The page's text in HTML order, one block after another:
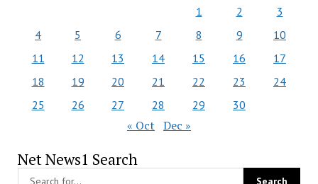
1
2
3
4
5 6 7 8 9
10
11
12 13 14 15 16
17
18
19 20 21 22 23
24
25
26 27 28 29 30
« Oct Dec »
Net News1 Search